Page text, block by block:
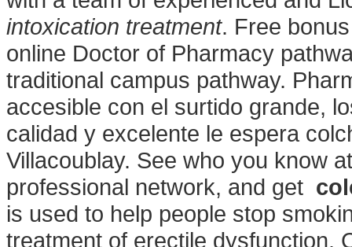
intoxication treatment. Free
online Doctor of Pharmacy
traditional campus pathway.
accesible con el surtido grande,
calidad y excelente le espera
Villacoublay. See who you know
professional network, and get
is used to help people stop
treatment of erectile dysfunction.